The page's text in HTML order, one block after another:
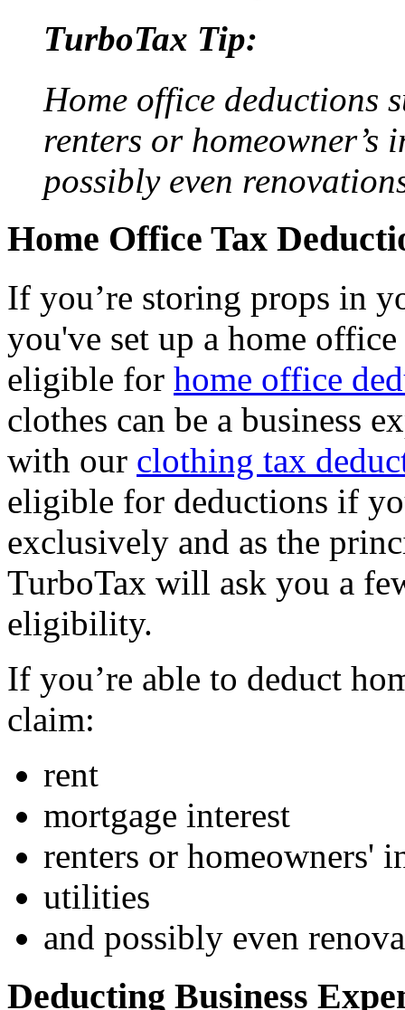
TurboTax Tip:
Home office deductions
renters or
possibly even
Home Office Tax
If you’re storing props in
you've set up a home
eligible for home office
clothes can be a business
with our clothing tax
eligible for deductions if
exclusively and as the
TurboTax will ask you a
eligibility.
If you’re able to deduct
claim:
rent
mortgage interest
renters or homeowners'
utilities
and possibly even
Deducting Business